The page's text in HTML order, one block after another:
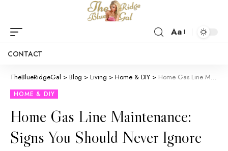
Aa
CONTACT
TheBlueRidgeGal > Blog > Living > Home & DIY > Home Gas Line Maintenance: Signs You Should Never Ignore
HOME & DIY
Home Gas Line Maintenance:
Signs You Should Never Ignore